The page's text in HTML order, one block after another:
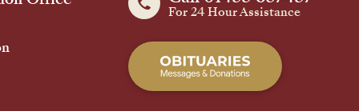
For 24 Hour Assistance